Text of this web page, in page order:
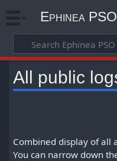
Ephinea
All public
Combined display of all
You can narrow down